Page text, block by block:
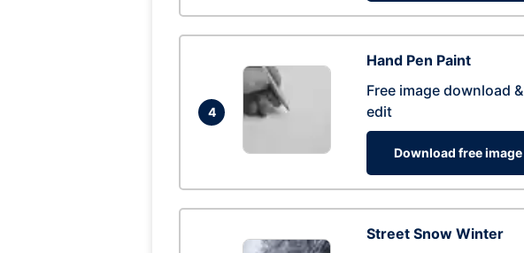
4
Hand Pen Paint
Free image download &
edit
Download free image
Street Snow Winter